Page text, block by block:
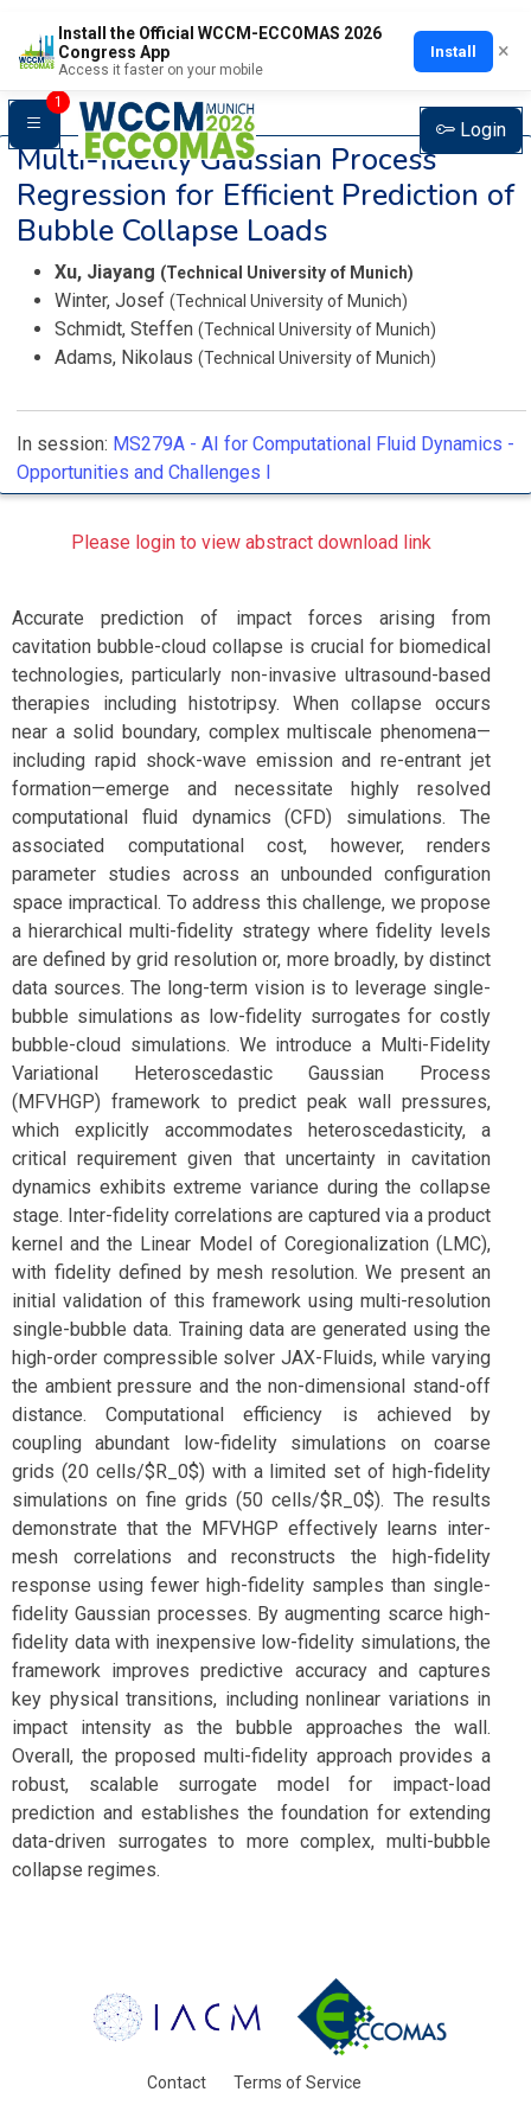
Install the Official WCCM-ECCOMAS 2026
Congress App
Access it faster on your mobile
Install ×
1
Login
Multi-fidelity Gaussian Process
Regression for Efficient Prediction of
Bubble Collapse Loads
Xu, Jiayang (Technical University of Munich)
Winter, Josef (Technical University of Munich)
Schmidt, Steffen (Technical University of Munich)
Adams, Nikolaus (Technical University of Munich)
In session: MS279A - AI for Computational Fluid Dynamics -
Opportunities and Challenges I
Please login to view abstract download link
Accurate prediction of impact forces arising from
cavitation bubble-cloud collapse is crucial for biomedical
technologies, particularly non-invasive ultrasound-based
therapies including histotripsy. When collapse occurs
near a solid boundary, complex multiscale phenomena—
including rapid shock-wave emission and re-entrant jet
formation—emerge and necessitate highly resolved
computational fluid dynamics (CFD) simulations. The
associated computational cost, however, renders
parameter studies across an unbounded configuration
space impractical. To address this challenge, we propose
a hierarchical multi-fidelity strategy where fidelity levels
are defined by grid resolution or, more broadly, by distinct
data sources. The long-term vision is to leverage single-
bubble simulations as low-fidelity surrogates for costly
bubble-cloud simulations. We introduce a Multi-Fidelity
Variational Heteroscedastic Gaussian Process
(MFVHGP) framework to predict peak wall pressures,
which explicitly accommodates heteroscedasticity, a
critical requirement given that uncertainty in cavitation
dynamics exhibits extreme variance during the collapse
stage. Inter-fidelity correlations are captured via a product
kernel and the Linear Model of Coregionalization (LMC),
with fidelity defined by mesh resolution. We present an
initial validation of this framework using multi-resolution
single-bubble data. Training data are generated using the
high-order compressible solver JAX-Fluids, while varying
the ambient pressure and the non-dimensional stand-off
distance. Computational efficiency is achieved by
coupling abundant low-fidelity simulations on coarse
grids (20 cells/$R_0$) with a limited set of high-fidelity
simulations on fine grids (50 cells/$R_0$). The results
demonstrate that the MFVHGP effectively learns inter-
mesh correlations and reconstructs the high-fidelity
response using fewer high-fidelity samples than single-
fidelity Gaussian processes. By augmenting scarce high-
fidelity data with inexpensive low-fidelity simulations, the
framework improves predictive accuracy and captures
key physical transitions, including nonlinear variations in
impact intensity as the bubble approaches the wall.
Overall, the proposed multi-fidelity approach provides a
robust, scalable surrogate model for impact-load
prediction and establishes the foundation for extending
data-driven surrogates to more complex, multi-bubble
collapse regimes.
Contact Terms of Service